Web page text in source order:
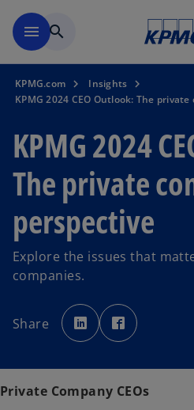
menu search
KPMG.com
Insights
KPMG 2024 CEO Outlook: The
KPMG 2024
The private
perspective
Explore the issues that
companies.
Share
o
p
e
n
e
w
p
e
n
e
Private Company CEOs